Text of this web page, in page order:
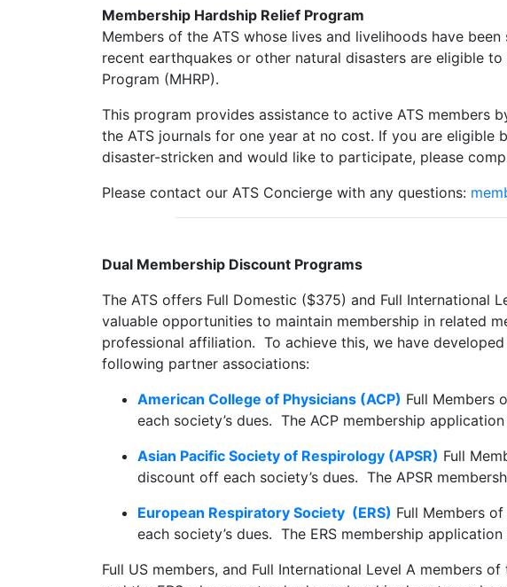
Membership Hardship Relief Program
Members of the ATS whose lives and livelihoods have
recent earthquakes or other natural disasters are eligible
Program (MHRP).
This program provides assistance to active ATS members
the ATS journals for one year at no cost. If you are eligible
disaster-stricken and would like to participate, please
Please contact our ATS Concierge with any questions:
Dual Membership Discount Programs
The ATS offers Full Domestic ($375) and Full International
valuable opportunities to maintain membership in related
professional affiliation. To achieve this, we have
following partner associations:
American College of Physicians (ACP) Full Members
each society’s dues. The ACP membership
Asian Pacific Society of Respirology (APSR) Full
discount off each society’s dues. The APSR
European Respiratory Society (ERS) Full Members
each society’s dues. The ERS membership
Full US members, and Full International Level A members